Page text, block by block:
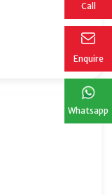
Call
Enquire
Whatsapp